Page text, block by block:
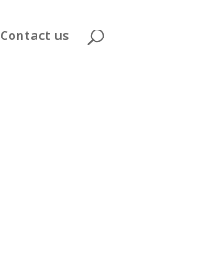
Contact us